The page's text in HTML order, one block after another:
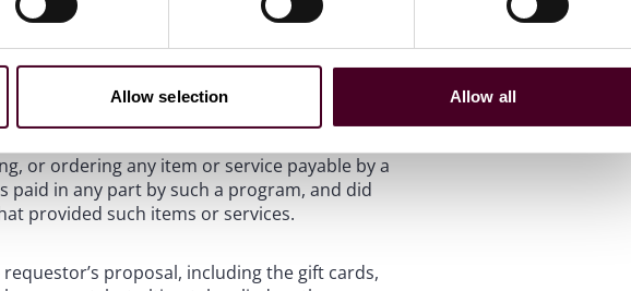
Allow selection Allow all
issues, data analytics services, electronic
Medicare Merit-Based Incentive Payment
submitting MIPS data. In seeking the
result in customers receiving higher MIPS
the customers receive. Further, the
or ordering any item or service payable by a
in any part by such a program, and did
provided such items or services.
proposal, including the gift cards,